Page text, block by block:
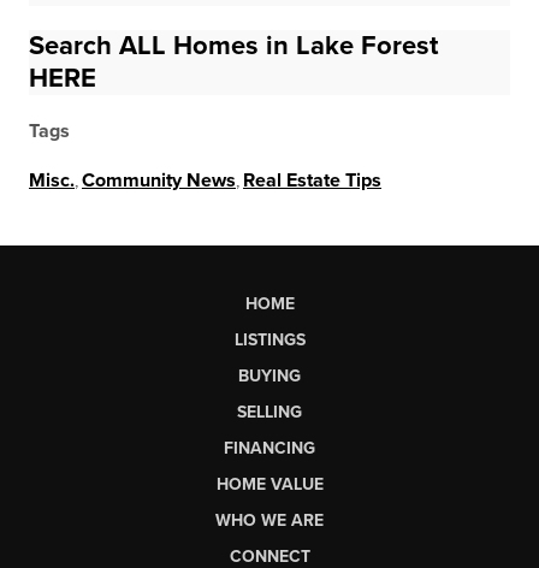
Search ALL Homes in Lake Forest
HERE
Tags
Misc. Community News Real Estate Tips
HOME
LISTINGS
BUYING
SELLING
FINANCING
HOME VALUE
WHO WE ARE
CONNECT